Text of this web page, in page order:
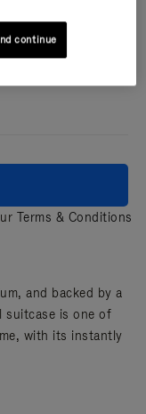
Terms & Conditions
and backed by a
suitcase is one of
with its instantly
continue